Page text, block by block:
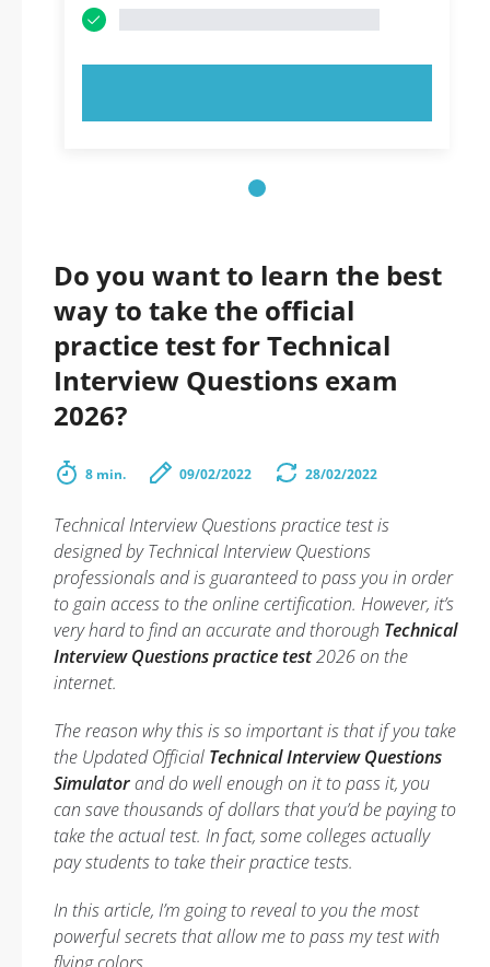
Do you want to learn the best
way to take the official
practice test for Technical
Interview Questions exam
2026?
8 min. 09/02/2022 28/02/2022
Technical Interview Questions practice test is
designed by Technical Interview Questions
professionals and is guaranteed to pass you in order
to gain access to the online certification. However, it’s
very hard to find an accurate and thorough Technical
Interview Questions practice test2026 on the
internet.
The reason why this is so important is that if you take
the Updated Official Technical Interview Questions
Simulatorand do well enough on it to pass it, you
can save thousands of dollars that you’d be paying to
take the actual test. In fact, some colleges actually
pay students to take their practice tests.
In this article, I’m going to reveal to you the most
powerful secrets that allow me to pass my test with